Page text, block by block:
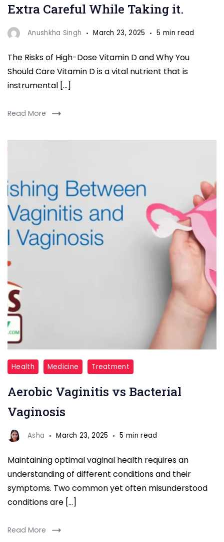
Extra Careful While Taking it.
Anushkha Singh March 23, 2025 5 min read
The Risks of High-Dose Vitamin D and Why You
Should Care Vitamin D is a vital nutrient that is
instrumental […]
Read More
Aerobic
Vaginitis
vs
Bacterial
Vaginosis
Health Medicine Treatment
Aerobic Vaginitis vs Bacterial
Vaginosis
Asha March 23, 2025 5 min read
Maintaining optimal vaginal health requires an
understanding of different conditions and their
symptoms. Two common yet often misunderstood
conditions are […]
Read More